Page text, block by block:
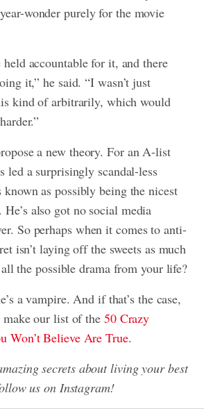
wonder purely for the movie
accountable for it, and there
it,” he said. “I wasn’t just
kind of arbitrarily, which would
a new theory. For an A-list
led a surprisingly scandal-less
known as possibly being the nicest
also got no social media
So perhaps when it comes to anti-
isn’t laying off the sweets as much
the possible drama from your life?
a vampire. And if that’s the case,
our list of the 50 Crazy
Won’t Believe Are True.
secrets about living your best
us on Instagram!